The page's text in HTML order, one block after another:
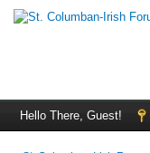
Hello There, Guest!